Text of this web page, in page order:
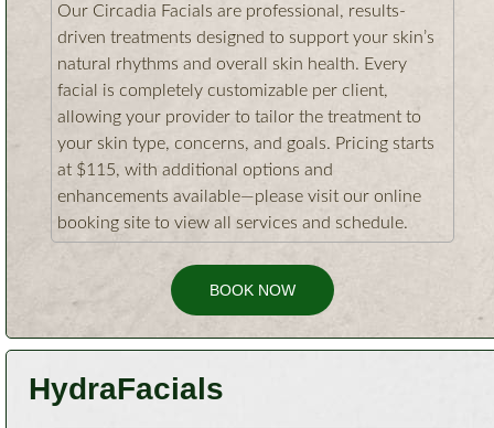
Our Circadia Facials are professional, results-
driven treatments designed to support your skin’s
natural rhythms and overall skin health. Every
facial is completely customizable per client,
allowing your provider to tailor the treatment to
your skin type, concerns, and goals. Pricing starts
at $115, with additional options and
enhancements available—please visit our online
booking site to view all services and schedule.
BOOK NOW
HydraFacials